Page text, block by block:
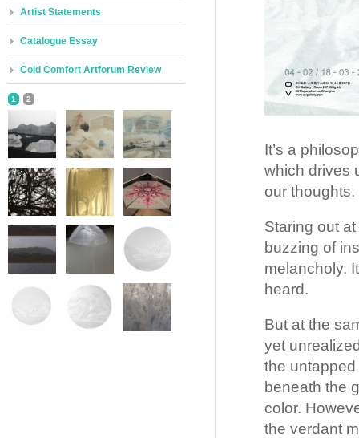
Artist Statements
Catalogue Essay
Cold Comfort Artforum Review
1 2
It’s a
which drives
our thoughts.
Staring out
buzzing of
melancholy.
heard.
But at the
yet
the
beneath the
color.
the verdant